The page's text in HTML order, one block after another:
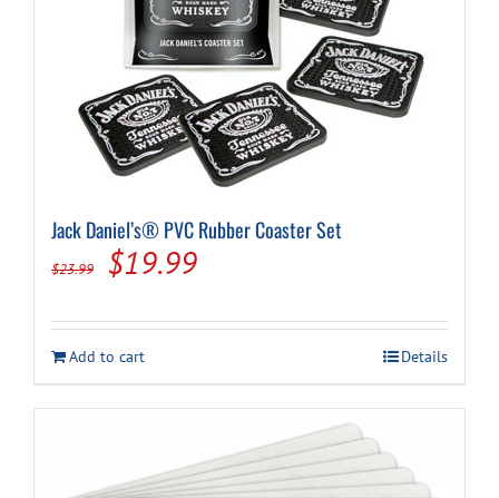
Jack Daniel’s® PVC Rubber Coaster Set
$23.99
Original
was:
$23.99.
$19.99Current
is:
$19.99.
Add to cart Details